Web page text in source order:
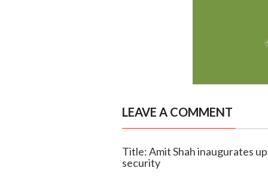
LEAVE A COMMENT
Title: Amit Shah inaugurates
security